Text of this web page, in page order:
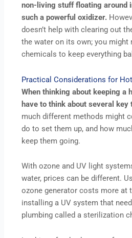
non-living stuff floating around
such a powerful oxidizer.
doesn’t help with clearing out
the water on its own; you might
chemicals to keep everything
Practical Considerations for
When thinking about keeping a
have to think about several key
much different methods might
do to set them up, and how
keep them going.
With ozone and UV light
water, prices can be different.
ozone generator costs more at
installing a UV system that
plumbing called a sterilization